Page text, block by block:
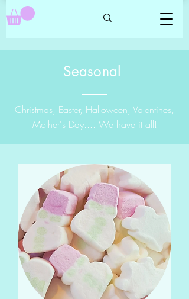
Seasonal
Christmas, Easter, Halloween, Valentines,
Mother's Day.... We have it all!